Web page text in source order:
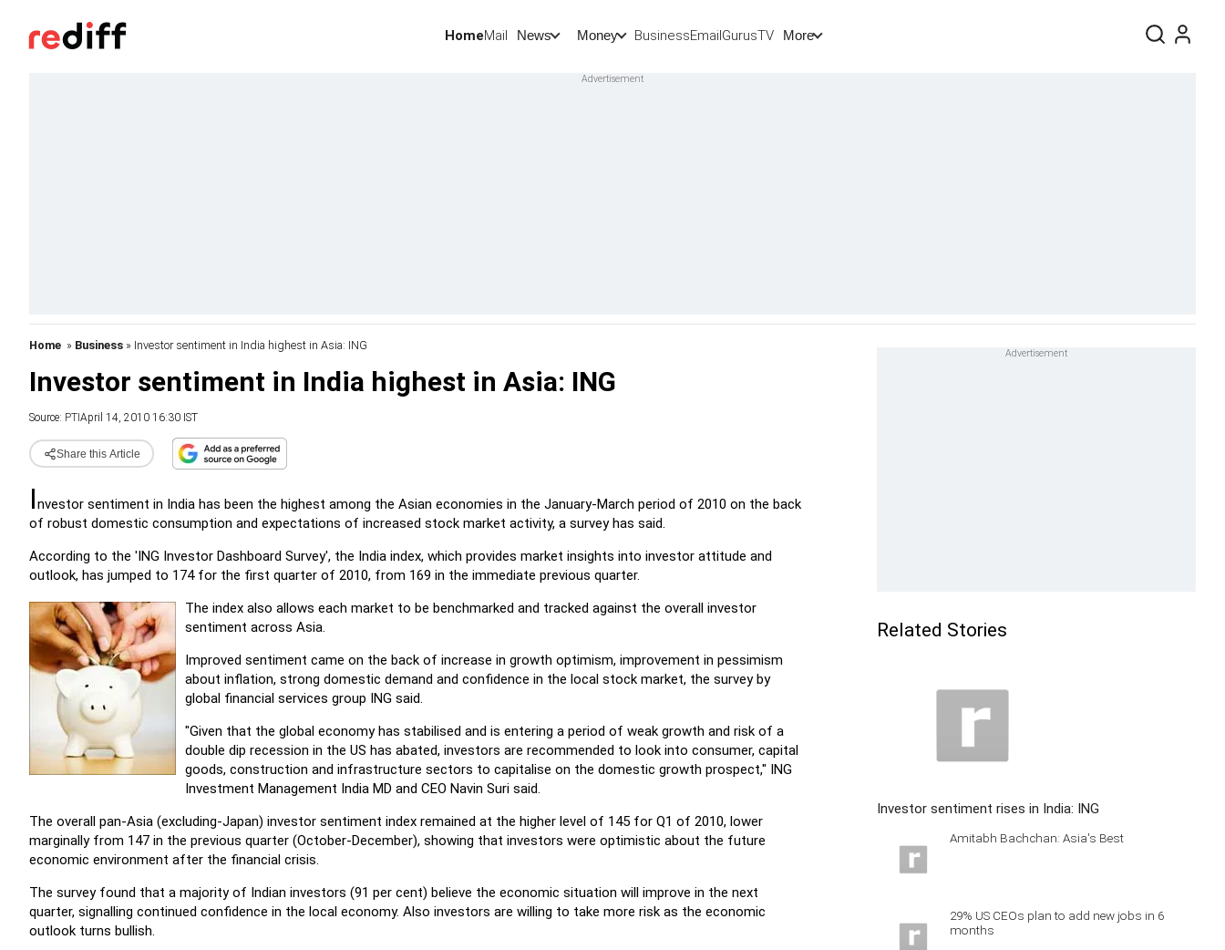
HomeMail News Money BusinessEmailGurusTV More
Home » Business » Investor sentiment in India highest in Asia: ING
Investor sentiment in India highest in Asia: ING
Source: PTI April 14, 2010 16:30 IST
Share this Article
Investor sentiment in India has been the highest among the Asian economies in the January-March period of 2010 on the back
of robust domestic consumption and expectations of increased stock market activity, a survey has said.
According to the 'ING Investor Dashboard Survey', the India index, which provides market insights into investor attitude and
outlook, has jumped to 174 for the first quarter of 2010, from 169 in the immediate previous quarter.
The index also allows each market to be benchmarked and tracked against the overall investor
sentiment across Asia.
Improved sentiment came on the back of increase in growth optimism, improvement in pessimism
about inflation, strong domestic demand and confidence in the local stock market, the survey by
global financial services group ING said.
"Given that the global economy has stabilised and is entering a period of weak growth and risk of a
double dip recession in the US has abated, investors are recommended to look into consumer, capital
goods, construction and infrastructure sectors to capitalise on the domestic growth prospect," ING
Investment Management India MD and CEO Navin Suri said.
The overall pan-Asia (excluding-Japan) investor sentiment index remained at the higher level of 145 for Q1 of 2010, lower
marginally from 147 in the previous quarter (October-December), showing that investors were optimistic about the future
economic environment after the financial crisis.
The survey found that a majority of Indian investors (91 per cent) believe the economic situation will improve in the next
quarter, signalling continued confidence in the local economy. Also investors are willing to take more risk as the economic
outlook turns bullish.
Related Stories
Investor sentiment rises in India: ING
Amitabh Bachchan: Asia's Best
29% US CEOs plan to add new jobs in 6
months